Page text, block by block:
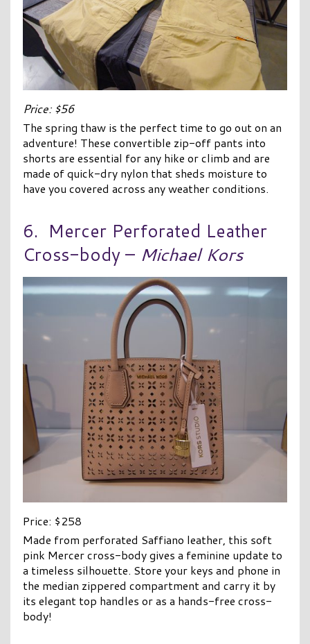
Price: $56
The spring thaw is the perfect time to go out on an
adventure! These convertible zip-off pants into
shorts are essential for any hike or climb and are
made of quick-dry nylon that sheds moisture to
have you covered across any weather conditions.
6. Mercer Perforated Leather
Cross-body – Michael Kors
Price: $258
Made from perforated Saffiano leather, this soft
pink Mercer cross-body gives a feminine update to
a timeless silhouette. Store your keys and phone in
the median zippered compartment and carry it by
its elegant top handles or as a hands-free cross-
body!